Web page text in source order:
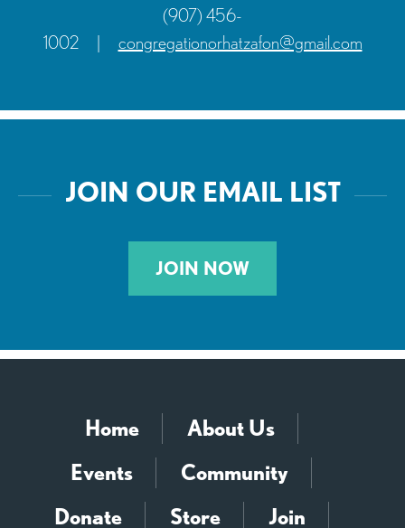
(907) 456-
1002
| congregationorhatzafon@gmail.com
JOIN OUR EMAIL LIST
JOIN NOW
Home
About Us
Events
Community
Donate
Store Join